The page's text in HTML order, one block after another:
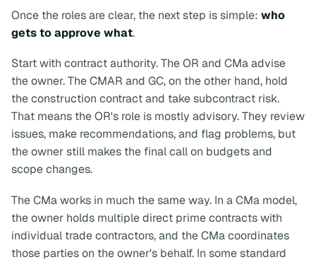
Once the roles are clear, the next step is simple: who
gets to approve what.
Start with contract authority. The OR and CMa advise
the owner. The CMAR and GC, on the other hand, hold
the construction contract and take subcontract risk.
That means the OR's role is mostly advisory. They review
issues, make recommendations, and flag problems, but
the owner still makes the final call on budgets and
scope changes.
The CMa works in much the same way. In a CMa model,
the owner holds multiple direct prime contracts with
individual trade contractors, and the CMa coordinates
those parties on the owner's behalf. In some standard